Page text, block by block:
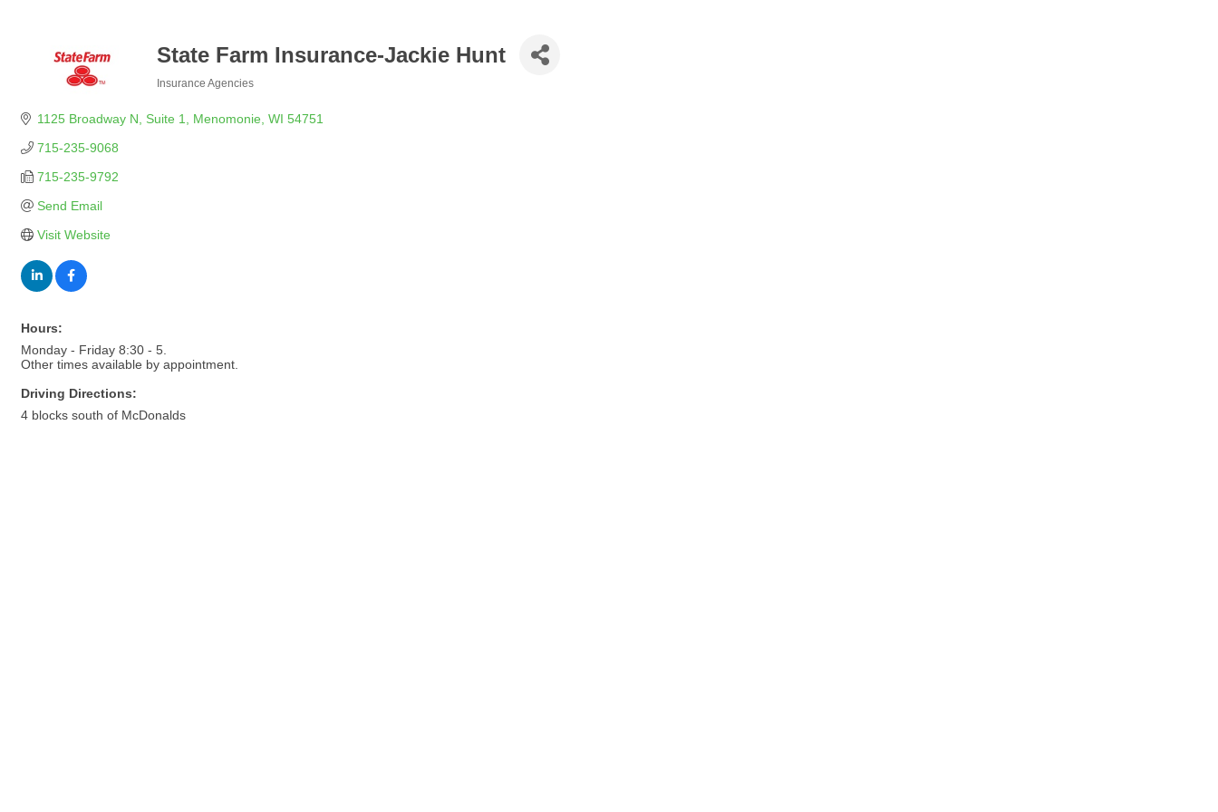
State Farm Insurance-Jackie Hunt
Insurance Agencies
1125 Broadway N, Suite 1 Menomonie WI 54751
715-235-9068
715-235-9792
Send Email
Visit Website
Hours:
Monday - Friday 8:30 - 5.
Other times available by appointment.
Driving Directions:
4 blocks south of McDonalds